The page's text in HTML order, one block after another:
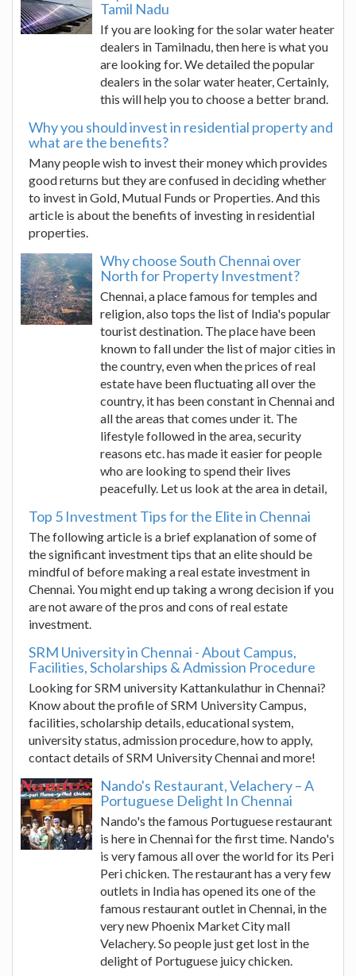
Tamil Nadu
If you are looking for the solar water heater
dealers in Tamilnadu, then here is what you
are looking for. We detailed the popular
dealers in the solar water heater, Certainly,
this will help you to choose a better brand.
Why you should invest in residential property and
what are the benefits?
Many people wish to invest their money which provides
good returns but they are confused in deciding whether
to invest in Gold, Mutual Funds or Properties. And this
article is about the benefits of investing in residential
properties.
Why choose South Chennai over
North for Property Investment?
Chennai, a place famous for temples and
religion, also tops the list of India's popular
tourist destination. The place have been
known to fall under the list of major cities in
the country, even when the prices of real
estate have been fluctuating all over the
country, it has been constant in Chennai and
all the areas that comes under it. The
lifestyle followed in the area, security
reasons etc. has made it easier for people
who are looking to spend their lives
peacefully. Let us look at the area in detail,
Top 5 Investment Tips for the Elite in Chennai
The following article is a brief explanation of some of
the significant investment tips that an elite should be
mindful of before making a real estate investment in
Chennai. You might end up taking a wrong decision if you
are not aware of the pros and cons of real estate
investment.
SRM University in Chennai - About Campus,
Facilities, Scholarships & Admission Procedure
Looking for SRM university Kattankulathur in Chennai?
Know about the profile of SRM University Campus,
facilities, scholarship details, educational system,
university status, admission procedure, how to apply,
contact details of SRM University Chennai and more!
Nando's Restaurant, Velachery – A
Portuguese Delight In Chennai
Nando's the famous Portuguese restaurant
is here in Chennai for the first time. Nando's
is very famous all over the world for its Peri
Peri chicken. The restaurant has a very few
outlets in India has opened its one of the
famous restaurant outlet in Chennai, in the
very new Phoenix Market City mall
Velachery. So people just get lost in the
delight of Portuguese juicy chicken.